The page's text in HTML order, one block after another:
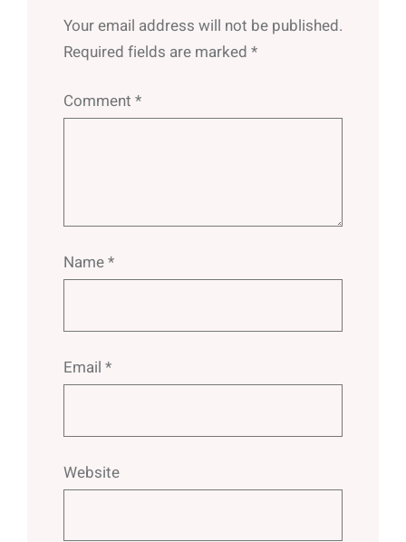
Your email address will not be published.
Required fields are marked *
Comment *
Name*
Email *
Website